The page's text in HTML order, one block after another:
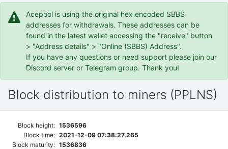
Acepool is using the original hex encoded SBBS
addresses for withdrawals. These addresses can be
found in the latest wallet accessing the "receive" button
> "Address details" > "Online (SBBS) Address".
If you have any questions or need support please join our
Discord server or Telegram group. Thank you!
Block distribution to miners (PPLNS)
Block height: 1536596
Block time: 2021-12-09 07:38:27.265
Block maturity: 1536836